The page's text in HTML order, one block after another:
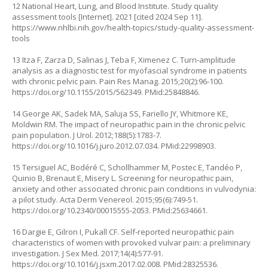
12 National Heart, Lung, and Blood Institute. Study quality
assessment tools [Internet]. 2021 [cited 2024 Sep 11].
https://www.nhlbi.nih.gov/health-topics/study-quality-assessment-
tools
13 Itza F, Zarza D, Salinas J, Teba F, Ximenez C. Turn‐amplitude
analysis as a diagnostic test for myofascial syndrome in patients
with chronic pelvic pain. Pain Res Manag. 2015;20(2):96-100.
https://doi.org/10.1155/2015/562349. PMid:25848846.
14 George AK, Sadek MA, Saluja SS, Fariello JY, Whitmore KE,
Moldwin RM. The impact of neuropathic pain in the chronic pelvic
pain population. J Urol. 2012;188(5):1783-7.
https://doi.org/10.1016/j.juro.2012.07.034. PMid:22998903.
15 Tersiguel AC, Bodéré C, Schollhammer M, Postec E, Tandéo P,
Quinio B, Brenaut E, Misery L. Screening for neuropathic pain,
anxiety and other associated chronic pain conditions in vulvodynia:
a pilot study. Acta Derm Venereol. 2015;95(6):749-51.
https://doi.org/10.2340/00015555-2053. PMid:25634661.
16 Dargie E, Gilron I, Pukall CF. Self-reported neuropathic pain
characteristics of women with provoked vulvar pain: a preliminary
investigation. J Sex Med. 2017;14(4):577-91.
https://doi.org/10.1016/j.jsxm.2017.02.008. PMid:28325536.